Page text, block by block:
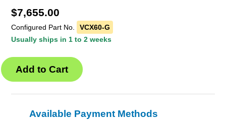
$7,655.00
Configured Part No.
VCX60-G
Usually ships in 1 to 2 weeks
Available Payment Methods